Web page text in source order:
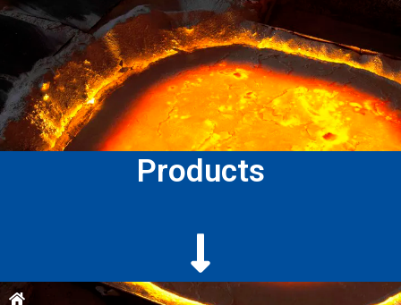
Products